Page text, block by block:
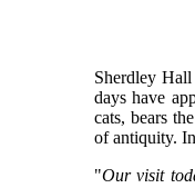
Sherdley
days have
cats, bears
of antiquity.
"Our visit